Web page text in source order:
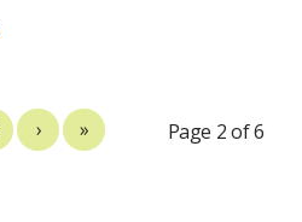
Page 2 of 6
› »